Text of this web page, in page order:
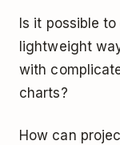
Is it possible
lightweight
with
charts?
How can